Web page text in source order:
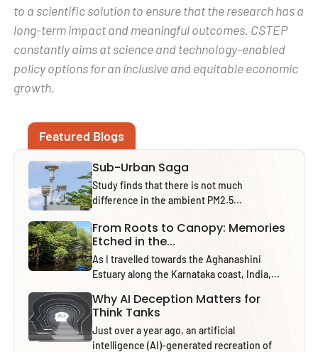
to a scientific solution to ensure that the research has a
long-term impact and meaningful outcomes. CSTEP
constantly aims at science and technology-enabled
policy options for an inclusive and equitable economic
growth.
Featured Blogs
Sub-Urban Saga
Study finds that there is not much
difference in the ambient PM2.5...
From Roots to Canopy: Memories
Etched in the...
As I travelled towards the Aghanashini
Estuary along the Karnataka coast, India,...
Why AI Deception Matters for
Think Tanks
Just over a year ago, an artificial
intelligence (AI)-generated recreation of